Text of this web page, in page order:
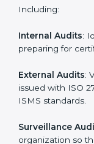
Monitoring and
Moreover, with
a culture of
the company.
Organizations